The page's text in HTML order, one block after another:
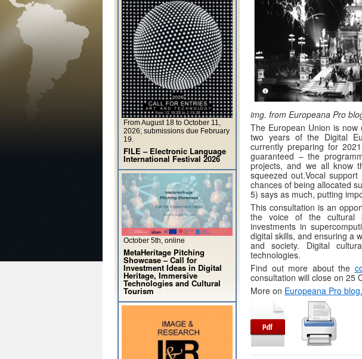
img. from Europeana Pro
The European Union is
two years of the Digital
currently preparing for
guaranteed – the
projects, and we all know
squeezed out.Vocal
chances of being allocated
5) says as much, putting
This consultation is an
the voice of the cultural
investments in
digital skills, and ensuring a
and society. Digital
technologies.
Find out more about the
consultation will close on 25
More on Europeana Pro blog.
From August 18 to October 11,
2026; submissions due February
19.
FILE – Electronic Language
International Festival 2026
October 5th, online
MetaHeritage Pitching
Showcase – Call for
Investment Ideas in Digital
Heritage, Immersive
Technologies and Cultural
Tourism